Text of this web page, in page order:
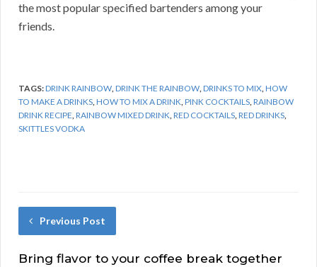
the most popular specified bartenders among your
friends.
TAGS:DRINK RAINBOW,DRINK THE RAINBOW,DRINKS TO MIX,HOW
TO MAKE A DRINKS,HOW TO MIX A DRINK,PINK COCKTAILS,RAINBOW
DRINK RECIPE,RAINBOW MIXED DRINK,RED COCKTAILS,RED DRINKS,
SKITTLES VODKA
Previous Post
Bring flavor to your coffee break together